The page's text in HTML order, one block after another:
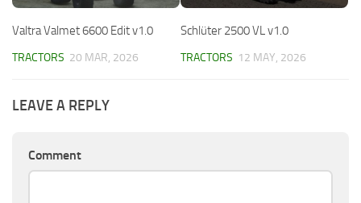
Valtra Valmet 6600 Edit v1.0
TRACTORS 20 MAR, 2026
Schlüter 2500 VL v1.0
TRACTORS 12 MAY, 2026
LEAVE A REPLY
Comment